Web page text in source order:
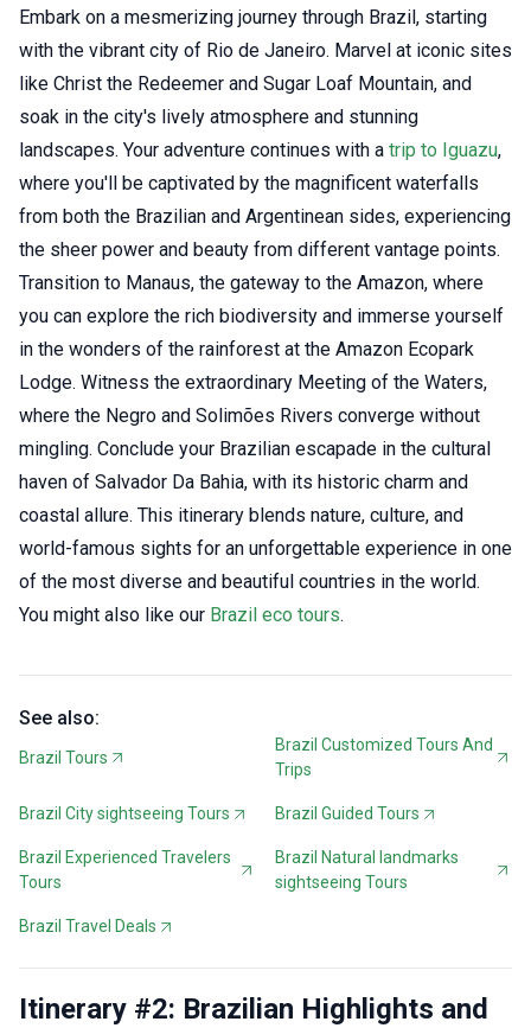
Embark on a mesmerizing journey through Brazil, starting
with the vibrant city of Rio de Janeiro. Marvel at iconic sites
like Christ the Redeemer and Sugar Loaf Mountain, and
soak in the city's lively atmosphere and stunning
landscapes. Your adventure continues with a trip to Iguazu,
where you'll be captivated by the magnificent waterfalls
from both the Brazilian and Argentinean sides, experiencing
the sheer power and beauty from different vantage points.
Transition to Manaus, the gateway to the Amazon, where
you can explore the rich biodiversity and immerse yourself
in the wonders of the rainforest at the Amazon Ecopark
Lodge. Witness the extraordinary Meeting of the Waters,
where the Negro and Solimões Rivers converge without
mingling. Conclude your Brazilian escapade in the cultural
haven of Salvador Da Bahia, with its historic charm and
coastal allure. This itinerary blends nature, culture, and
world-famous sights for an unforgettable experience in one
of the most diverse and beautiful countries in the world.
You might also like our Brazil eco tours.
See also:
Brazil Tours
Brazil Customized Tours And
Trips
Brazil City sightseeing Tours Brazil Guided Tours
Brazil Experienced Travelers
Tours
Brazil Natural landmarks
sightseeing Tours
Brazil Travel Deals
Itinerary #2: Brazilian Highlights and